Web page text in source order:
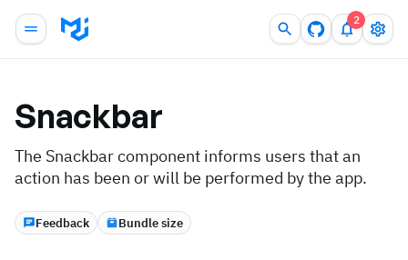
2
Snackbar
The Snackbar component informs users that an
action has been or will be performed by the app.
Feedback Bundle size